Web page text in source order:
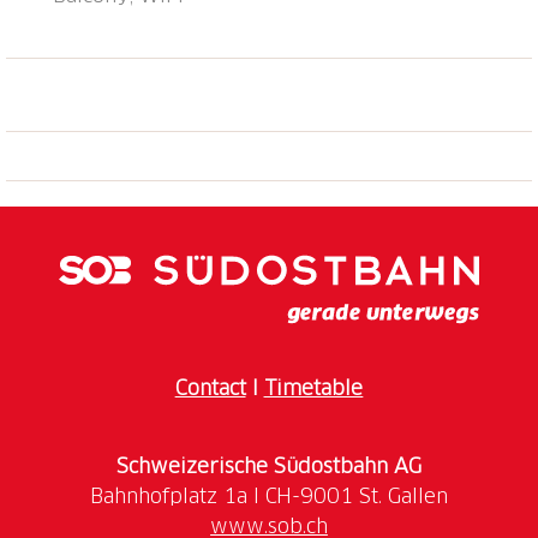
hiking/biking trails, indoor swimmingpool, wellness,
During winter high season, the apartment is bookable
ContactI Timetable
Schweizerische Südostbahn AG
www.sob.ch